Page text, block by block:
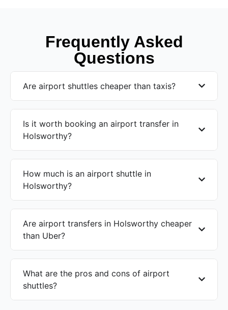
Frequently Asked
Questions
Are airport shuttles cheaper than taxis?
Is it worth booking an airport transfer in
Holsworthy?
How much is an airport shuttle in
Holsworthy?
Are airport transfers in Holsworthy cheaper
than Uber?
What are the pros and cons of airport
shuttles?